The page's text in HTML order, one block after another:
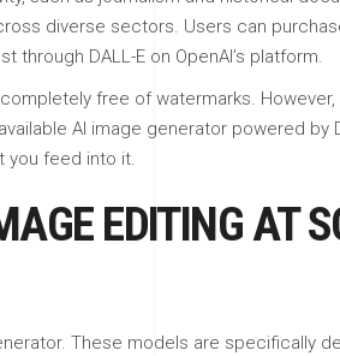
diverse sectors. Users can
DALL-E on OpenAI’s platform.
free of watermarks.
AI image generator powered by
you feed into it.
EDITING AT
These models are specifically